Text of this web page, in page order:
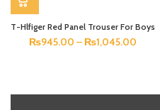
T-Hlfiger Red Panel Trouser For Boys
₨945.00 – ₨1,045.00